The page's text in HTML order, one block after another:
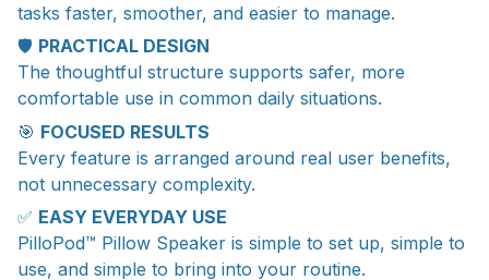
tasks faster, smoother, and easier to manage.
🛡️ PRACTICAL DESIGN
The thoughtful structure supports safer, more
comfortable use in common daily situations.
🎯 FOCUSED RESULTS
Every feature is arranged around real user benefits,
not unnecessary complexity.
✅ EASY EVERYDAY USE
PilloPod™ Pillow Speaker is simple to set up, simple to
use, and simple to bring into your routine.